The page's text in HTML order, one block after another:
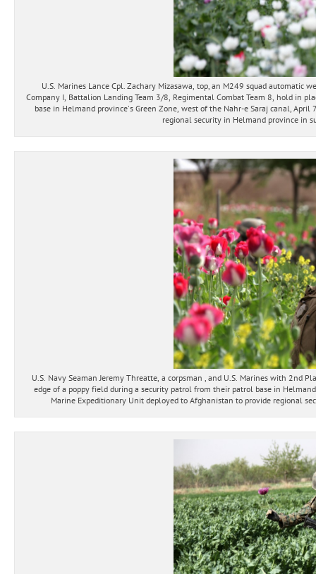
U.S. Marines Lance Cpl. Zachary Mizasawa, top, an M249 squad
Company I, Battalion Landing Team 3/8, Regimental Combat Team 8, hold in
base in Helmand province's Green Zone, west of the Nahr-e Saraj canal,
regional security in Helmand province in
U.S. Navy Seaman Jeremy Threatte, a corpsman , and U.S. Marines with 2nd
edge of a poppy field during a security patrol from their patrol base in
Marine Expeditionary Unit deployed to Afghanistan to provide regional